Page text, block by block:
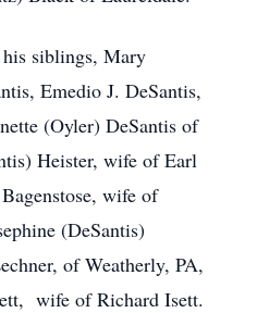
his siblings, Mary
Emedio J. DeSantis,
(Oyler) DeSantis of
Heister, wife of Earl
wife of
(DeSantis)
of Weatherly, PA,
wife of Richard Isett.